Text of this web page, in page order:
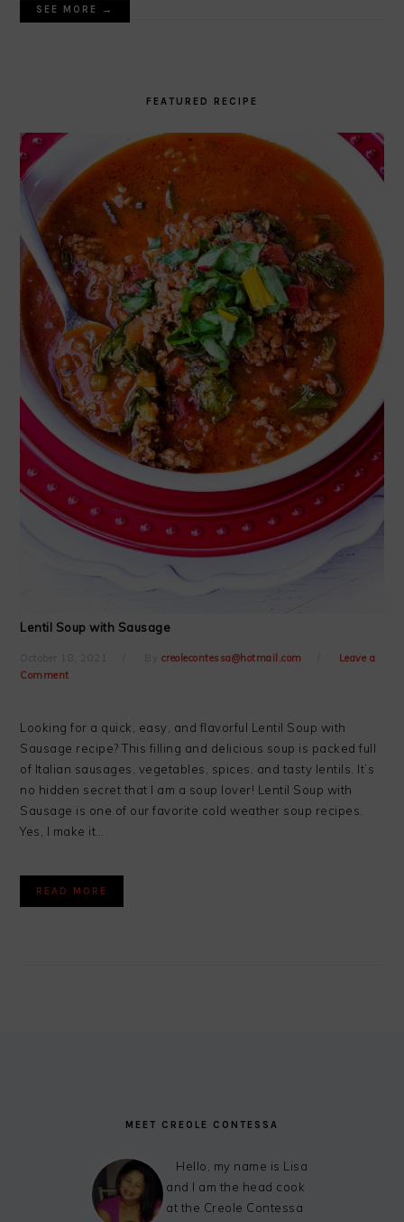
SEE MORE →
FEATURED RECIPE
Lentil Soup with Sausage
October 18, 2021 By creolecontessa@hotmail.com
Leave a
Comment
Looking for a quick, easy, and flavorful Lentil Soup with
Sausage recipe? This filling and delicious soup is packed full
of Italian sausages, vegetables, spices, and tasty lentils. It’s
no hidden secret that I am a soup lover! Lentil Soup with
Sausage is one of our favorite cold weather soup recipes.
Yes, I make it…
READ MORE
MEET CREOLE CONTESSA
Hello, my name is Lisa
and I am the head cook
at the Creole Contessa